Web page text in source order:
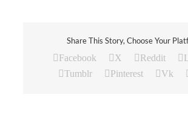
Share This Story, Choose Your
Facebook X Reddit
Tumblr
Pinterest Vk